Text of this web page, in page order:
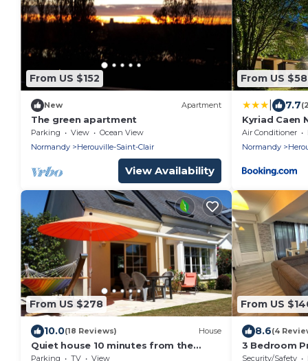
From US $152
New Apartment
The green apartment
Parking View
Ocean View
Normandy
Herouville-Saint-Clair
View Availability
From US $58
7.7
Kyriad Caen
Clair
Air Conditioner
Normandy
From US $278
10.0(18 Reviews) House
Quiet house 10 minutes from the
Memorial of Caen and 15 minutes from
Parking TV
View
From US
8.6(4
3 Bedroom
HÃ©rouville-
Security/Safety